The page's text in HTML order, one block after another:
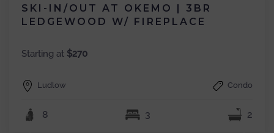
SKI-IN/OUT AT OKEMO | 3BR
LEDGEWOOD W/ FIREPLACE
Starting at $270
Ludlow Condo
8 3 2